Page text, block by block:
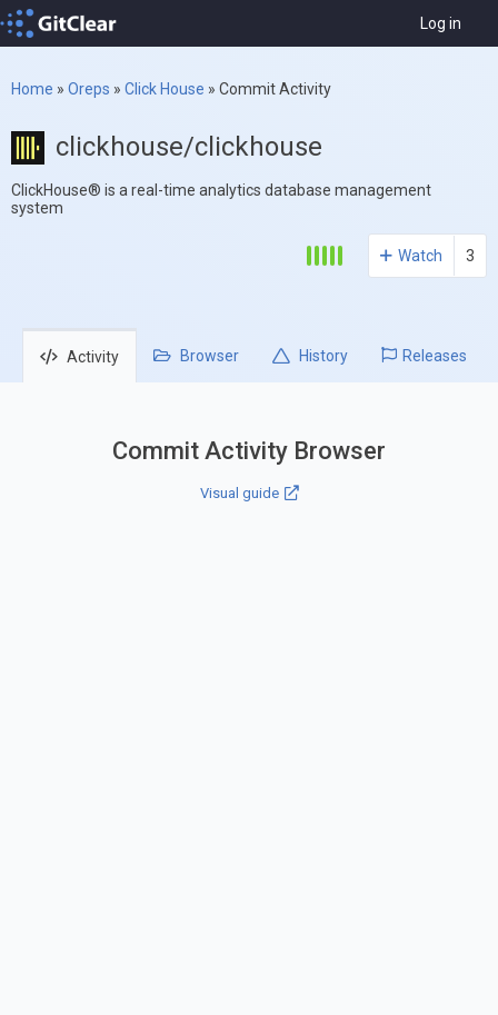
Log in
Home » Oreps » Click House » Commit Activity
clickhouse/clickhouse
ClickHouse® is a real-time analytics database management
system
Watch 3
Activity Browser History Releases
Commit Activity Browser
Visual guide